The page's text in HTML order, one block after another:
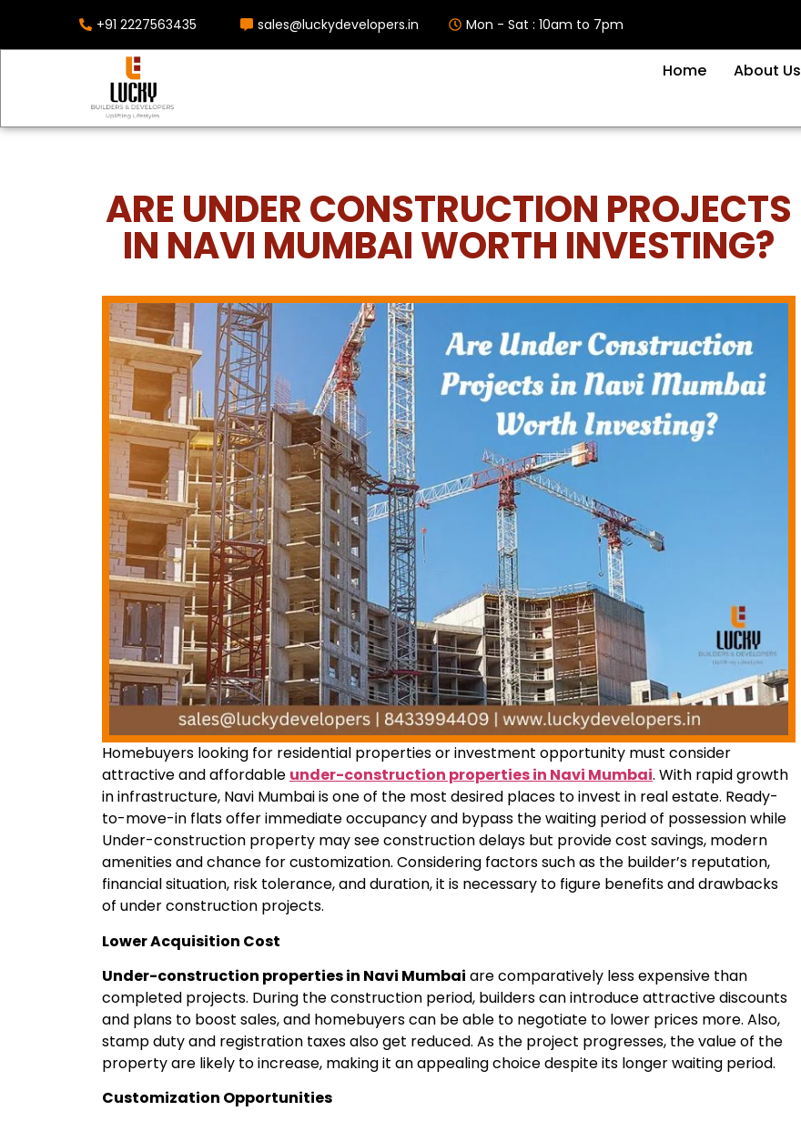
+91 2227563435 sales@luckydevelopers.in Mon - Sat : 10am to 7pm
Home About Us
ARE UNDER CONSTRUCTION PROJECTS
IN NAVI MUMBAI WORTH INVESTING?
Homebuyers looking for residential properties or investment opportunity must consider
attractive and affordable under-construction properties in Navi Mumbai. With rapid growth
in infrastructure, Navi Mumbai is one of the most desired places to invest in real estate. Ready-
to-move-in flats offer immediate occupancy and bypass the waiting period of possession while
Under-construction property may see construction delays but provide cost savings, modern
amenities and chance for customization. Considering factors such as the builder’s reputation,
financial situation, risk tolerance, and duration, it is necessary to figure benefits and drawbacks
of under construction projects.
Lower Acquisition Cost
Under-construction properties in Navi Mumbai are comparatively less expensive than
completed projects. During the construction period, builders can introduce attractive discounts
and plans to boost sales, and homebuyers can be able to negotiate to lower prices more. Also,
stamp duty and registration taxes also get reduced. As the project progresses, the value of the
property are likely to increase, making it an appealing choice despite its longer waiting period.
Customization Opportunities